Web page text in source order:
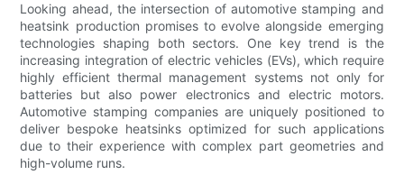
Looking ahead, the intersection of automotive stamping and
heatsink production promises to evolve alongside emerging
technologies shaping both sectors. One key trend is the
increasing integration of electric vehicles (EVs), which require
highly efficient thermal management systems not only for
batteries but also power electronics and electric motors.
Automotive stamping companies are uniquely positioned to
deliver bespoke heatsinks optimized for such applications
due to their experience with complex part geometries and
high-volume runs.